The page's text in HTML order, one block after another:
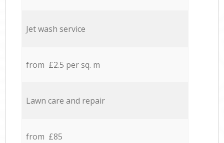
Jet wash service
from £2.5 per sq. m
Lawn care and repair
from £85